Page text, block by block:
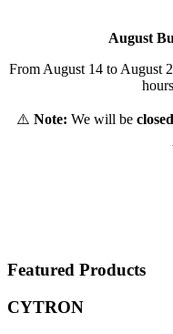
August
From August 14 to August
⚠️ Note: We will be closed
Featured Products
CYTRON